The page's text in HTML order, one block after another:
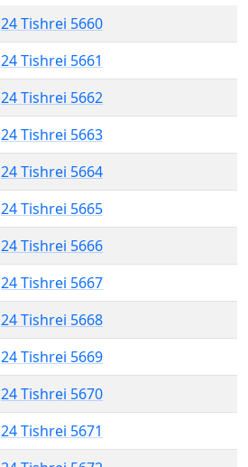
24 Tishrei 5660
24 Tishrei 5661
24 Tishrei 5662
24 Tishrei 5663
24 Tishrei 5664
24 Tishrei 5665
24 Tishrei 5666
24 Tishrei 5667
24 Tishrei 5668
24 Tishrei 5669
24 Tishrei 5670
24 Tishrei 5671